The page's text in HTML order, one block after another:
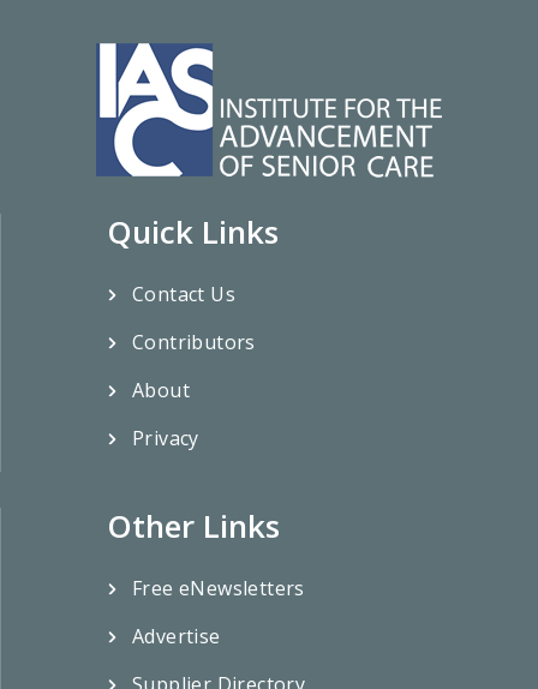
Quick Links
Contact Us
Contributors
About
Privacy
Other Links
Free eNewsletters
Advertise